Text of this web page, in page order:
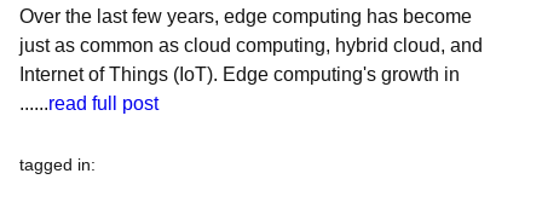
Over the last few years, edge computing has become
just as common as cloud computing, hybrid cloud, and
Internet of Things (IoT). Edge computing's growth in
......read full post
tagged in: